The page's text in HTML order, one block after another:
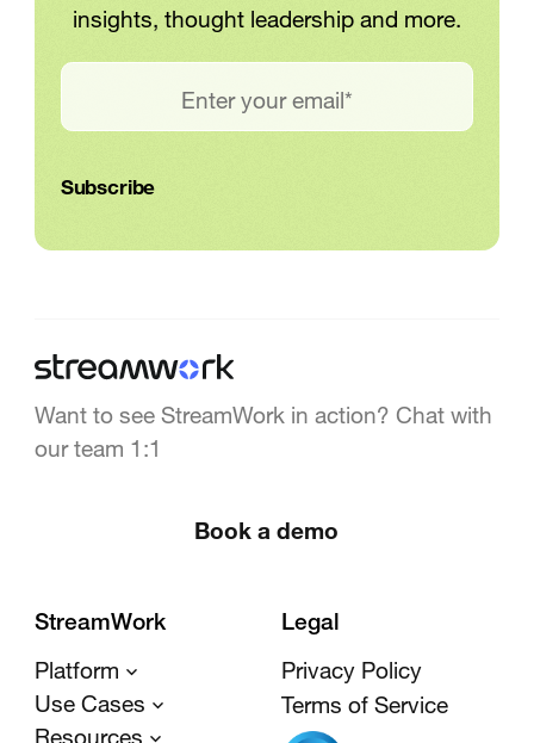
insights, thought leadership and more.
Want to see StreamWork in action? Chat with
our team 1:1
Book a demo
StreamWork
Platform
Use Cases
Resources
Legal
Privacy Policy
Terms of Service